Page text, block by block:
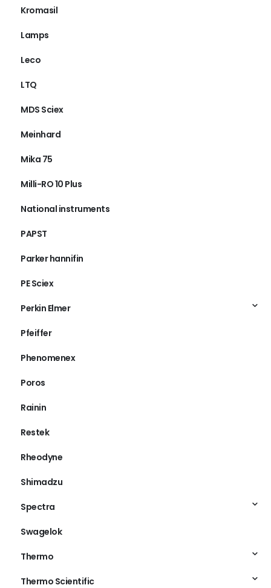
Kromasil
Lamps
Leco
LTQ
MDS Sciex
Meinhard
Mika 75
Milli-RO 10 Plus
National instruments
PAPST
Parker hannifin
PE Sciex
Perkin Elmer
Pfeiffer
Phenomenex
Poros
Rainin
Restek
Rheodyne
Shimadzu
Spectra
Swagelok
Thermo
Thermo Scientific